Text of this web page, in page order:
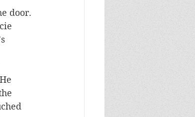
door.
He